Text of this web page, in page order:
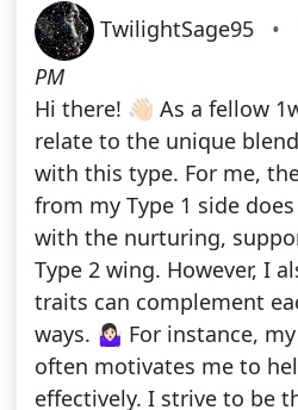
TwilightSage95 •
PM
Hi there! 👋🏻 As a fellow
relate to the unique
with this type. For me,
from my Type 1 side
with the nurturing,
Type 2 wing. However, I
traits can complement
ways. 🤷🏻‍♀️ For instance,
often motivates me to
effectively. I strive to be